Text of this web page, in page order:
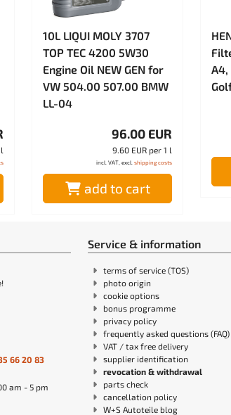
10L LIQUI MOLY 3707
TOP TEC 4200 5W30
Engine Oil NEW GEN for
VW 504.00 507.00 BMW
LL-04
96.00 EUR
9.60 EUR per 1 l
incl. VAT, excl. shipping costs
add to cart
A4,
66 20 83
am - 5 pm
Service & information
terms of service (TOS)
photo origin
cookie options
bonus programme
privacy policy
frequently asked questions (FAQ)
VAT / tax free delivery
supplier identification
revocation & withdrawal
parts check
cancellation policy
W+S Autoteile blog